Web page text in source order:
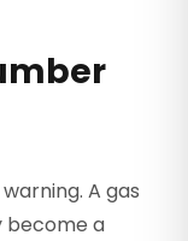
A gas
become a